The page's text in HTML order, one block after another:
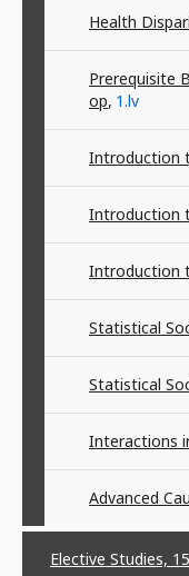
Health
Prerequisite
op, 1.lv
Introduction
Introduction
Introduction
Statistical
Statistical
Interactions
Advanced
Elective Studies,